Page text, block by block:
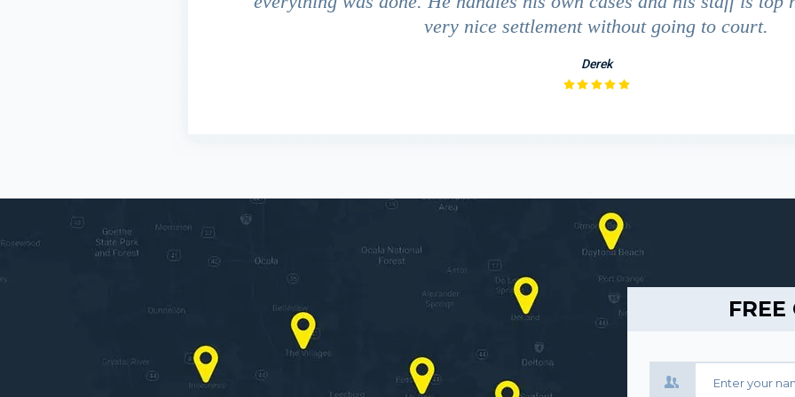
very nice settlement without going to court.
Derek